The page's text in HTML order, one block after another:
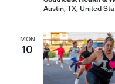
Austin, TX, United
MON
10